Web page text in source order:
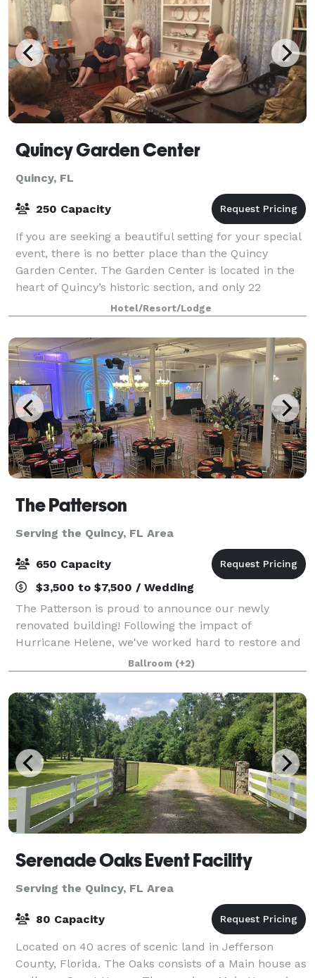
Quincy Garden Center
Quincy, FL
250 Capacity
If you are seeking a beautiful setting for your special
event, there is no better place than the Quincy
Garden Center. The Garden Center is located in the
heart of Quincy’s historic section, and only 22
minutes from Tallahassee. The Pat Mun
Hotel/Resort/Lodge
The Patterson
Serving the Quincy, FL Area
650 Capacity
$3,500 to $7,500 / Wedding
The Patterson is proud to announce our newly
renovated building! Following the impact of
Hurricane Helene, we've worked hard to restore and
enhance our venue to provide an even more
luxurious experience. We are now offering a
complete event
Ballroom (+2)
Serenade Oaks Event Facility
Serving the Quincy, FL Area
80 Capacity
Located on 40 acres of scenic land in Jefferson
County, Florida. The Oaks consists of a Main house as